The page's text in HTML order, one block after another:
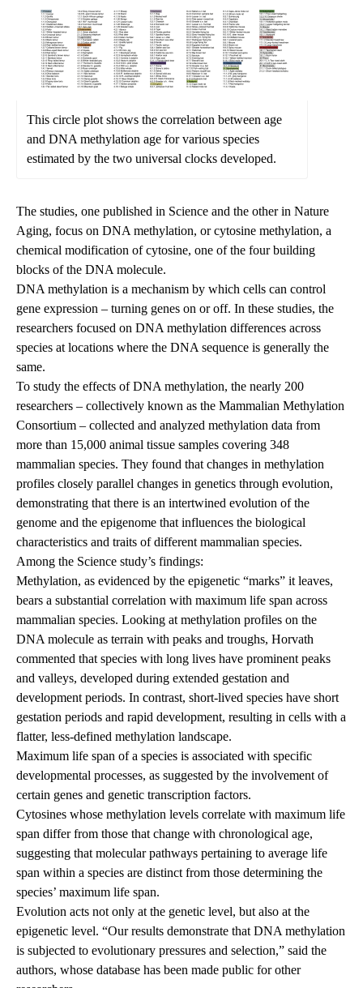
This circle plot shows the correlation between age
and DNA methylation age for various species
estimated by the two universal clocks developed.
The studies, one published in Science and the other in Nature
Aging, focus on DNA methylation, or cytosine methylation, a
chemical modification of cytosine, one of the four building
blocks of the DNA molecule.
DNA methylation is a mechanism by which cells can control
gene expression – turning genes on or off. In these studies, the
researchers focused on DNA methylation differences across
species at locations where the DNA sequence is generally the
same.
To study the effects of DNA methylation, the nearly 200
researchers – collectively known as the Mammalian Methylation
Consortium – collected and analyzed methylation data from
more than 15,000 animal tissue samples covering 348
mammalian species. They found that changes in methylation
profiles closely parallel changes in genetics through evolution,
demonstrating that there is an intertwined evolution of the
genome and the epigenome that influences the biological
characteristics and traits of different mammalian species.
Among the Science study’s findings:
Methylation, as evidenced by the epigenetic “marks” it leaves,
bears a substantial correlation with maximum life span across
mammalian species. Looking at methylation profiles on the
DNA molecule as terrain with peaks and troughs, Horvath
commented that species with long lives have prominent peaks
and valleys, developed during extended gestation and
development periods. In contrast, short-lived species have short
gestation periods and rapid development, resulting in cells with a
flatter, less-defined methylation landscape.
Maximum life span of a species is associated with specific
developmental processes, as suggested by the involvement of
certain genes and genetic transcription factors.
Cytosines whose methylation levels correlate with maximum life
span differ from those that change with chronological age,
suggesting that molecular pathways pertaining to average life
span within a species are distinct from those determining the
species’ maximum life span.
Evolution acts not only at the genetic level, but also at the
epigenetic level. “Our results demonstrate that DNA methylation
is subjected to evolutionary pressures and selection,” said the
authors, whose database has been made public for other